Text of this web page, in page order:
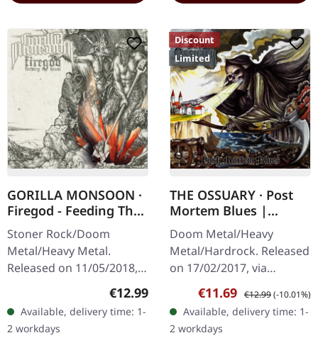
GORILLA MONSOON ·
Firegod - Feeding The
Beast | CD
Stoner Rock/Doom
Metal/Heavy Metal.
Released on 11/05/2018,
Records. Jewelcase CD
with 8 page booklet. The
third full length album…
Regular price:
€12.99
Available, delivery time: 1-
2 workdays
Discount
Limited
THE OSSUARY · Post
Mortem Blues |
DIGIPAK CD
Doom Metal/Heavy
Metal/Hardrock. Released
on 17/02/2017, via
Supreme Chaos Records.
Limited first edition
digipak. Debut album
from italian doomsters…
Sale price:
€11.69 Regular price:
€12.99(-10.01%)
Available, delivery time: 1-
2 workdays